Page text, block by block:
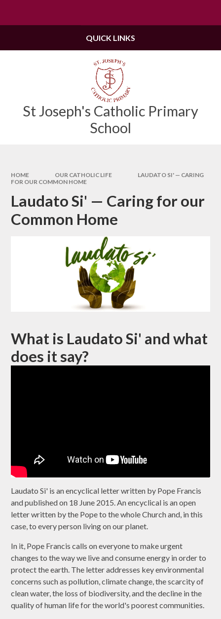
St Joseph's Catholic Primary
School
QUICK LINKS
HOME OUR CATHOLIC LIFE
LAUDATO SI' — CARING
FOR OUR COMMON HOME
Laudato Si' — Caring for our
Common Home
What is Laudato Si' and what
does it say?
Laudato Si' is an encyclical letter written by Pope Francis
and published on 18 June 2015. An encyclical is an open
letter written by the Pope to the whole Church and, in this
case, to every person living on our planet.
In it, Pope Francis calls on everyone to make urgent
changes to the way we live and consume energy in order to
protect the earth. The letter addresses key environmental
concerns such as pollution, climate change, the scarcity of
clean water, the loss of biodiversity, and the decline in the
quality of human life for the world's poorest communities.